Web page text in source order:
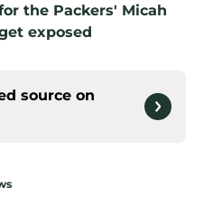
the Packers' Micah
exposed
source on